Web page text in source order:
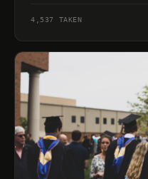
4,537 TAKEN